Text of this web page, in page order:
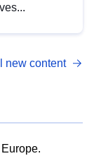
new content